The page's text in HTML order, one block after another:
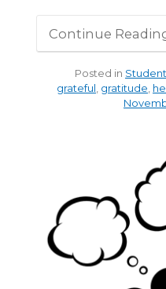
Continue
Posted in
grateful gratitude